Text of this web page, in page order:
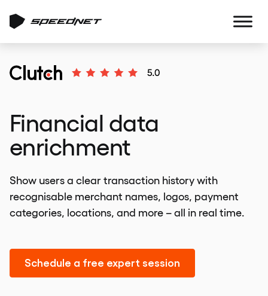
Financial data
enrichment
Show users a clear transaction history with
recognisable merchant names, logos, payment
categories, locations, and more – all in real time.
Schedule a free expert session